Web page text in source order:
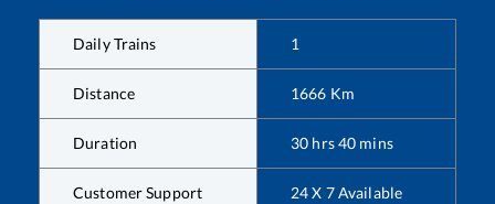
Daily Trains 1
Distance 1666 Km
Duration 30 hrs40 mins
Customer Support 24 X 7 Available